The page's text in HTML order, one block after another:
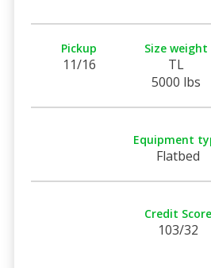
Pickup
11/16
Size weight
TL
5000 lbs
Equipment
Flatbed
Credit Score
103/32